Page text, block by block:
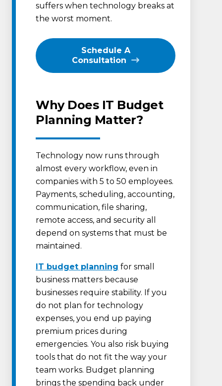
suffers when technology breaks at
the worst moment.
Schedule A
Consultation
Why Does IT Budget
Planning Matter?
Technology now runs through
almost every workflow, even in
companies with 5 to 50 employees.
Payments, scheduling, accounting,
communication, file sharing,
remote access, and security all
depend on systems that must be
maintained.
IT budget planning for small
business matters because
businesses require stability. If you
do not plan for technology
expenses, you end up paying
premium prices during
emergencies. You also risk buying
tools that do not fit the way your
team works. Budget planning
brings the spending back under